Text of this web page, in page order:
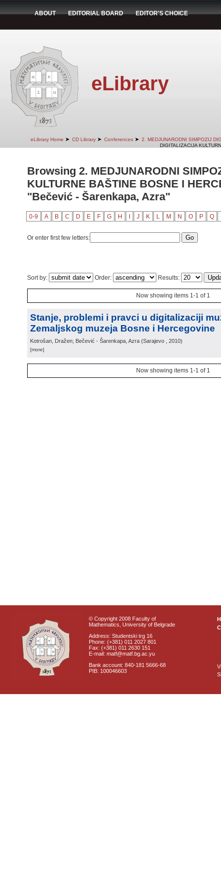
ABOUT EDITORIAL BOARD EDITOR'S CHOICE
eLibrary
eLibrary Home ➤ CD Library ➤ Conferences ➤ 2. MEDJUNARODNI SIMPOZIJ
DIGITALIZACIJA
Browsing 2. MEDJUNARODNI
KULTURNE BAŠTINE BOSNE I
"Bečević - Šarenkapa, Azra"
0-9 A B C D E F G H J K L M N O P Q
Or enter first few letters:
Sort by: Order: Results:
Now showing items 1-1 of 1
Stanje, problemi i pravci u digitalizaciji
Zemaljskog muzeja Bosne i Hercegovine
Kotrošan, Dražen; Bečević - Šarenkapa, Azra (Sarajevo , 2010)
[more]
Now showing items 1-1 of 1
© Copyright 2008 Faculty of
Mathematics, University of Belgrade
Address: Studentski trg 16
Phone: (+381) 011 2027 801
Fax: (+381) 011 2630 151
E-mail: matf@matf.bg.ac.yu
Bank account: 840-181 5666-68
PIB: 100046603